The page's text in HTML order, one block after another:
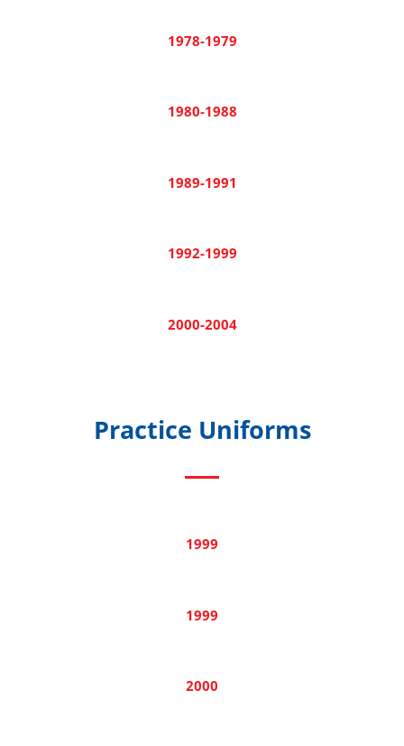
1978-1979
1980-1988
1989-1991
1992-1999
2000-2004
Practice Uniforms
1999
1999
2000